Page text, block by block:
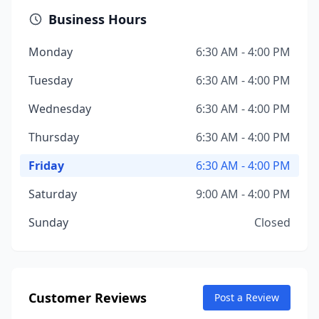
Business Hours
Monday
6:30 AM - 4:00 PM
Tuesday
6:30 AM - 4:00 PM
Wednesday
6:30 AM - 4:00 PM
Thursday
6:30 AM - 4:00 PM
Friday
6:30 AM - 4:00 PM
Saturday
9:00 AM - 4:00 PM
Sunday
Closed
Customer Reviews Post a Review